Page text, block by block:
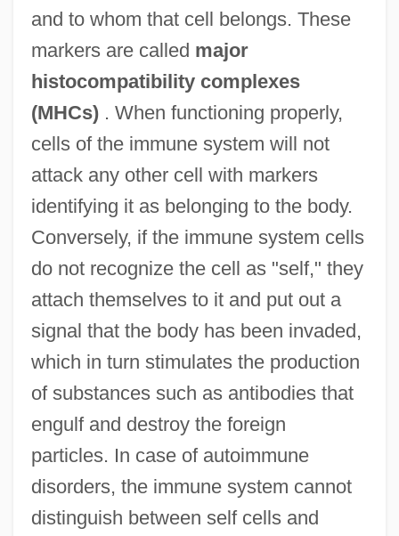
and to whom that cell belongs. These
markers are called major
histocompatibility complexes
(MHCs). When functioning properly,
cells of the immune system will not
attack any other cell with markers
identifying it as belonging to the body.
Conversely, if the immune system cells
do not recognize the cell as "self," they
attach themselves to it and put out a
signal that the body has been invaded,
which in turn stimulates the production
of substances such as antibodies that
engulf and destroy the foreign
particles. In case of autoimmune
disorders, the immune system cannot
distinguish between self cells and